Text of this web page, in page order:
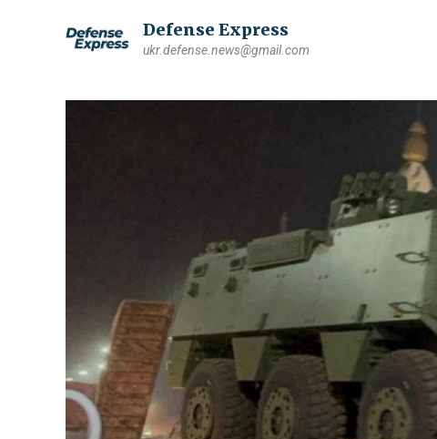
Defense Express
ukr.defense.news@gmail.com